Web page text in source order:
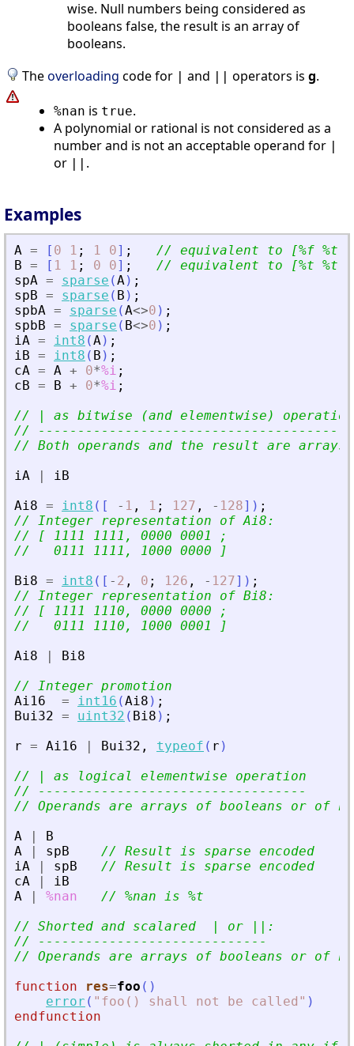
wise. Null numbers being considered as
booleans false, the result is an array of
booleans.
Theoverloading code for and operators is g.
%nan is true.
A polynomial or rational is not considered as a
number and is not an acceptable operand for
or .
Examples
A = [ 0 1 ; 1 0] ;
// equivalent to [%f %t ;
B = [ 1 1 ; 0 0] ;
// equivalent to [%t %t ;
spA = sparse (A) ;
spB = sparse ( B ) ;
spbA = sparse (A<>0 ) ;
spbB = sparse ( B<>0 ) ;
iA = int8 (A) ;
iB = int8 ( B ) ;
cA = A + 0*%i ;
cB = B + 0*%i ;
// | as bitwise (and elementwise) operation
// ----------------------------------------
// Both operands and the result are arrays
iA
|
iB
Ai8 = int8 ( [ - 1 , 1 ; 127 , - 128] ) ;
// Integer representation of Ai8:
// [ 1111 1111, 0000 0001 ;
//   0111 1111, 1000 0000 ]
Bi8 = int8 ( [ - 2 , 0 ; 126 , - 127] ) ;
// Integer representation of Bi8:
// [ 1111 1110, 0000 0000 ;
//   0111 1110, 1000 0001 ]
Ai8
|
Bi8
// Integer promotion
Ai16
= int16 (Ai8 ) ;
Bui32 = uint32 ( Bi8 ) ;
r = Ai16 | Bui32 , typeof ( r )
// | as logical elementwise operation
// ----------------------------------
// Operands are arrays of booleans or of
A
|
B
A
| spB
// Result is sparse encoded
iA
| spB
// Result is sparse encoded
cA
|
iB
A
| %nan
// %nan is %t
// Shorted and scalared  | or ||:
// -----------------------------
// Operands are arrays of booleans or of
function
res=foo ( )
error ( " foo() shall not be called " )
endfunction